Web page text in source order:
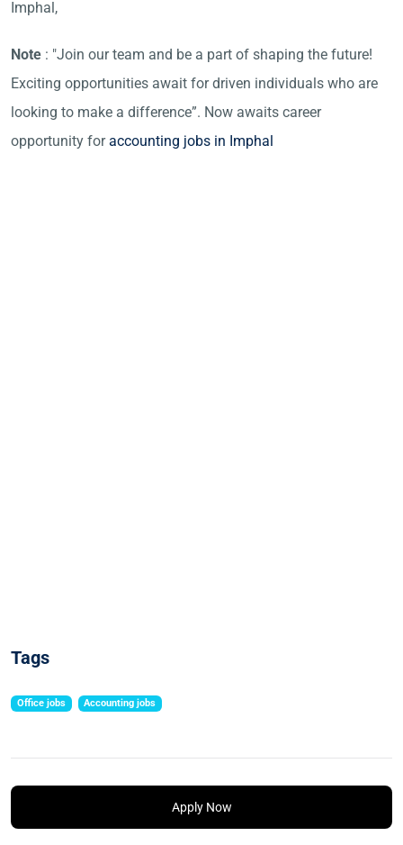
Imphal,
Note : "Join our team and be a part of shaping the future!
Exciting opportunities await for driven individuals who are
looking to make a difference”. Now awaits career
opportunity foraccounting jobs in Imphal
Tags
Office jobs Accounting jobs
Apply Now